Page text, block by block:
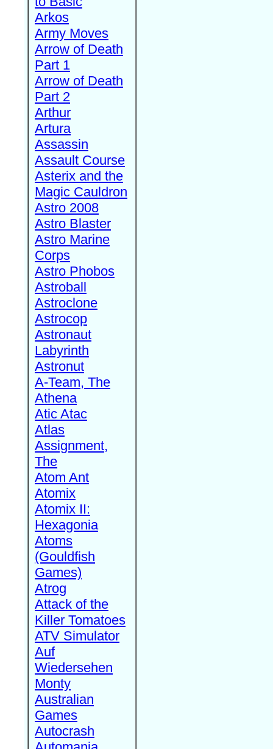
Arkos
Army Moves
Arrow of Death
Part 1
Arrow of Death
Part 2
Arthur
Artura
Assassin
Assault Course
Asterix and the
Magic Cauldron
Astro 2008
Astro Blaster
Astro Marine
Corps
Astro Phobos
Astroball
Astroclone
Astrocop
Astronaut
Labyrinth
Astronut
A-Team, The
Athena
Atic Atac
Atlas
Assignment,
The
Atom Ant
Atomix
Atomix II:
Hexagonia
Atoms
(Gouldfish
Games)
Atrog
Attack of the
Killer Tomatoes
ATV Simulator
Auf
Wiedersehen
Monty
Australian
Games
Autocrash